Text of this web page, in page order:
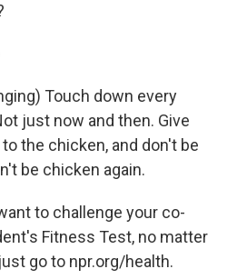
Touch down every
just now and then. Give
the chicken, and don't be
be chicken again.
to challenge your co-
Fitness Test, no matter
go to npr.org/health.